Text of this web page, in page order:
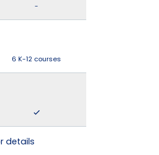
-
6 K-12 courses
details